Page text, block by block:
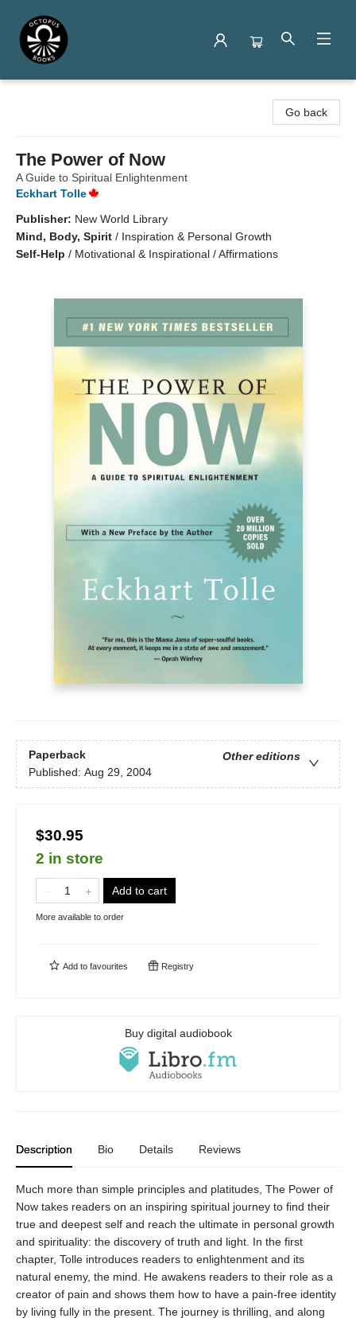
Go back
The Power of Now
A Guide to Spiritual Enlightenment
Eckhart Tolle
Publisher: New World Library
Mind, Body, Spirit / Inspiration & Personal Growth
Self-Help / Motivational & Inspirational / Affirmations
Paperback
Other editions
Published: Aug 29, 2004
$30.95
2 in store
Add to cart
More available to order
Add to favourites Registry
Buy digital audiobook
Description Bio Details Reviews
Much more than simple principles and platitudes, The Power of
Now takes readers on an inspiring spiritual journey to find their
true and deepest self and reach the ultimate in personal growth
and spirituality: the discovery of truth and light. In the first
chapter, Tolle introduces readers to enlightenment and its
natural enemy, the mind. He awakens readers to their role as a
creator of pain and shows them how to have a pain-free identity
by living fully in the present. The journey is thrilling, and along